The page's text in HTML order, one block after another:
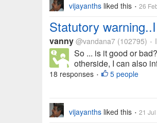
vijayanths liked this • 26
Statutory
vanny @vandana7 (102795) •
So ... is it good or
otherside, I can also
18 responses • 5 people
vijayanths liked this • 21